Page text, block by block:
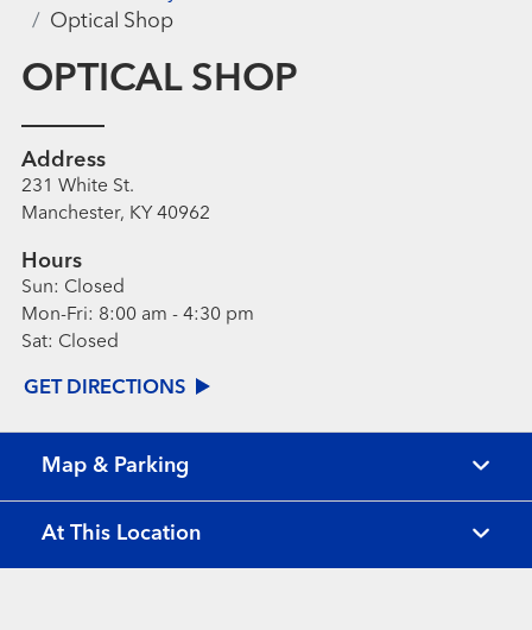
OPTICAL SHOP
Address
231 White St.
Manchester, KY 40962
Hours
Sun: Closed
Mon-Fri: 8:00 am - 4:30 pm
Sat: Closed
GET DIRECTIONS
Optical Shop
Map & Parking
At This Location